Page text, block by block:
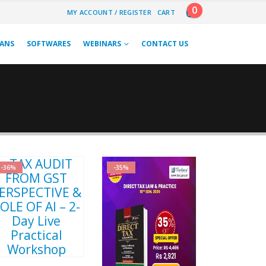
MY ACCOUNT / REGISTER CART 0
SOFTWARES WEBINARS CONTACT US
-36% -35%